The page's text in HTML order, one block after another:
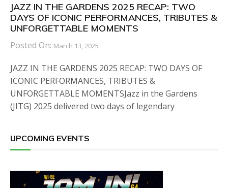
JAZZ IN THE GARDENS 2025 RECAP: TWO
DAYS OF ICONIC PERFORMANCES, TRIBUTES &
UNFORGETTABLE MOMENTS
Posted On: March 13, 2025
JAZZ IN THE GARDENS 2025 RECAP: TWO DAYS OF
ICONIC PERFORMANCES, TRIBUTES &
UNFORGETTABLE MOMENTSJazz in the Gardens
(JITG) 2025 delivered two days of legendary
UPCOMING EVENTS